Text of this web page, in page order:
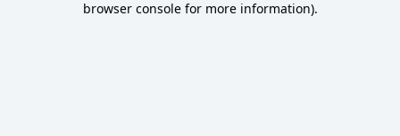
browser console for more information).